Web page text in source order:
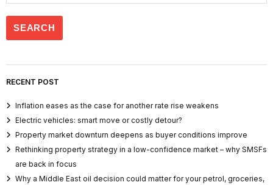
RECENT POST
Inflation eases as the case for another rate rise weakens
Electric vehicles: smart move or costly detour?
Property market downturn deepens as buyer conditions improve
Rethinking property strategy in a low-confidence market – why SMSFs
are back in focus
Why a Middle East oil decision could matter for your petrol, groceries,